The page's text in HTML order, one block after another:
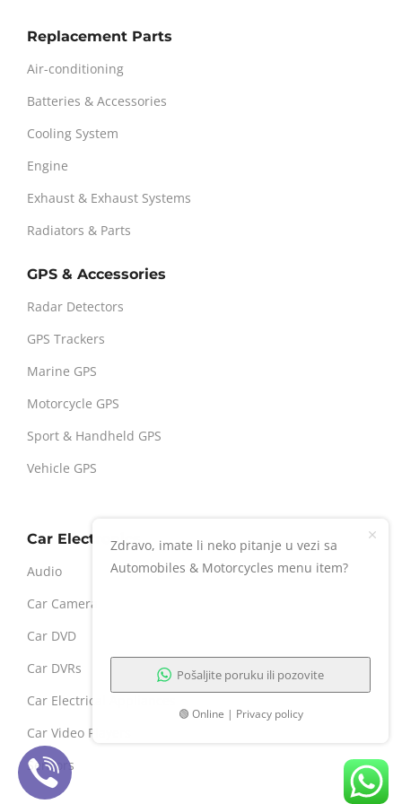
Replacement Parts
Air-conditioning
Batteries & Accessories
Cooling System
Engine
Exhaust & Exhaust Systems
Radiators & Parts
GPS & Accessories
Radar Detectors
GPS Trackers
Marine GPS
Motorcycle GPS
Sport & Handheld GPS
Vehicle GPS
Car Electronics
Audio
Car Camera
Car DVD
Car DVRs
Car Electrical Appliances
Car Video Players
Sensors
Zdravo, imate li neko pitanje u vezi sa
Automobiles & Motorcycles menu item?
Pošaljite poruku ili pozovite
🟢 Online | Privacy policy